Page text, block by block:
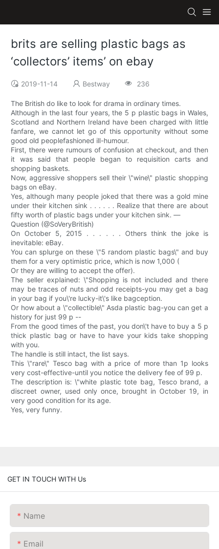
brits are selling plastic bags as
‘collectors’ items’ on ebay
2019-11-14 Bestway 236
The British do like to look for drama in ordinary times.
Although in the last four years, the 5 p plastic bags in Wales,
Scotland and Northern Ireland have been charged with little
fanfare, we cannot let go of this opportunity without some
good old peoplefashioned ill-humour.
First, there were rumours of confusion at checkout, and then
it was said that people began to requisition carts and
shopping baskets.
Now, aggressive shoppers sell their \"wine\" plastic shopping
bags on eBay.
Yes, although many people joked that there was a gold mine
under their kitchen sink . . . . . . Realize that there are about
fifty worth of plastic bags under your kitchen sink. —
Question (@SoVeryBritish)
On October 5, 2015 . . . . . . Others think the joke is
inevitable: eBay.
You can splurge on these \"5 random plastic bags\" and buy
them for a very optimistic price, which is now 1,000 (
Or they are willing to accept the offer).
The seller explained: \"Shopping is not included and there
may be traces of nuts and odd receipts-you may get a bag
in your bag if you\'re lucky-it\'s like bagception.
Or how about a \"collectible\" Asda plastic bag-you can get a
history for just 99 p --
From the good times of the past, you don\'t have to buy a 5 p
thick plastic bag or have to have your kids take shopping
with you.
The handle is still intact, the list says.
This \"rare\" Tesco bag with a price of more than 1p looks
very cost-effective-until you notice the delivery fee of 99 p.
The description is: \"white plastic tote bag, Tesco brand, a
discreet owner, used only once, brought in October 19, in
very good condition for its age.
Yes, very funny.
GET IN TOUCH WITH Us
Name
Email